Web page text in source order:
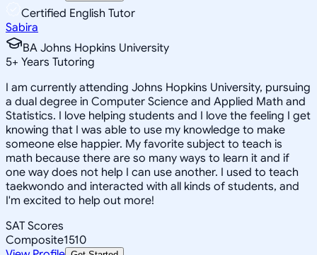
Certified English Tutor
Sabira
BA Johns Hopkins University
5+ Years Tutoring
I am currently attending Johns Hopkins University, pursuing
a dual degree in Computer Science and Applied Math and
Statistics. I love helping students and I love the feeling I get
knowing that I was able to use my knowledge to make
someone else happier. My favorite subject to teach is
math because there are so many ways to learn it and if
one way does not help I can use another. I used to teach
taekwondo and interacted with all kinds of students, and
I'm excited to help out more!
SAT Scores
Composite1510